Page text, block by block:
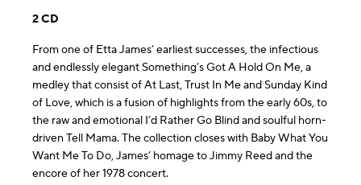
2 CD
From one of Etta James’ earliest successes, the infectious
and endlessly elegant Something’s Got A Hold On Me, a
medley that consist of At Last, Trust In Me and Sunday Kind
of Love, which is a fusion of highlights from the early 60s, to
the raw and emotional I’d Rather Go Blind and soulful horn-
driven Tell Mama. The collection closes with Baby What You
Want Me To Do, James’ homage to Jimmy Reed and the
encore of her 1978 concert.